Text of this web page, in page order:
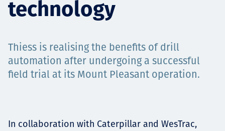
Services
Projects
technology
Thiess is realising the benefits of drill
automation after undergoing a successful
field trial at its Mount Pleasant operation.
In collaboration with Caterpillar and WesTrac,